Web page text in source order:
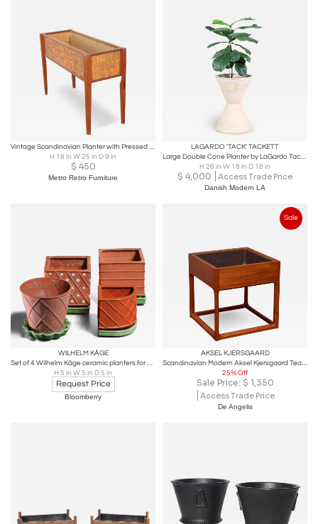
Vintage Scandinavian Planter with Pressed Copper Sides
H 18 in W 25 in D 9 in
$ 450
Metro Retro Furniture
LAGARDO 'TACK' TACKETT
Large Double Cone Planter by LaGardo Tackett for Architectural Pottery
H 26 in W 18 in D 18 in
$ 4,000 Access Trade Price
Danish Modern LA
WILHELM KÅGE
Set of 4 Wilhelm Kåge ceramic planters for Gustavsberg
H 5 in W 5 in D 5 in
Request Price
Bloomberry
Sale
AKSEL KJERSGAARD
Scandinavian Modern Aksel Kjersgaard Teak Planter
25% Off
Sale Price: $ 1,350
Access Trade Price
De Angelis